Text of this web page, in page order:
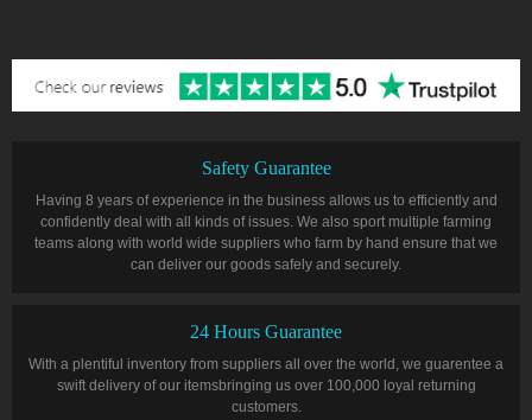
Flasks
Safety Guarantee
Having 8 years of experience in the business allows us to efficiently and
confidently deal with all kinds of issues. We also sport multiple farming
teams along with world wide suppliers who farm by hand ensure that we
can deliver our goods safely and securely.
24 Hours Guarantee
With a plentiful inventory from suppliers all over the world, we guarentee a
swift delivery of our itemsbringing us over 100,000 loyal returning
customers.